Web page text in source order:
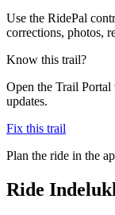
Use the RidePal
corrections, photos,
Know this trail?
Open the Trail Portal
updates.
Fix this trail
Plan the ride in the
Ride